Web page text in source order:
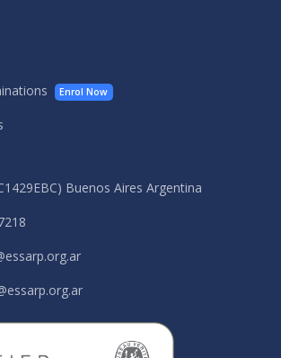
Enrol Now
Buenos Aires Argentina